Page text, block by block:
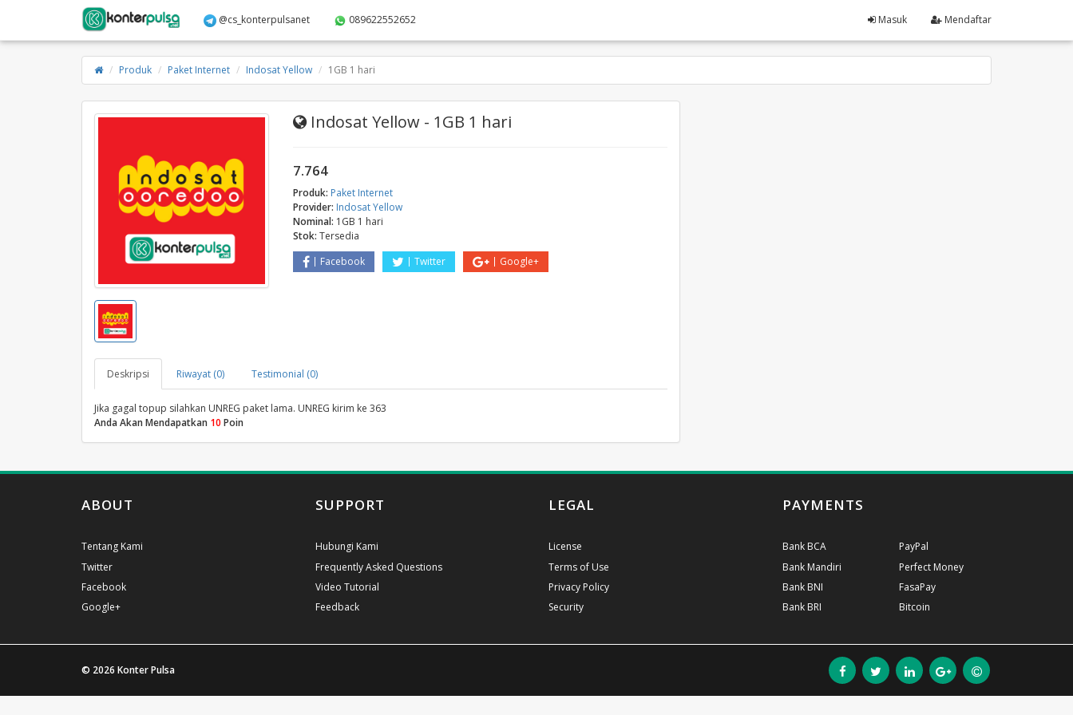
@cs_konterpulsanet 089622552652 Masuk Mendaftar
Produk Paket Internet Indosat Yellow 1GB 1 hari
Indosat Yellow - 1GB 1 hari
7.764
Produk: Paket Internet
Provider: Indosat Yellow
Nominal: 1GB 1 hari
Stok: Tersedia
Facebook
Twitter Google+
Deskripsi Riwayat (0) Testimonial (0)
Jika gagal topup silahkan UNREG paket lama. UNREG kirim ke 363
Anda Akan Mendapatkan 10 Poin
ABOUT
Tentang Kami
Twitter
Facebook
Google+
SUPPORT
Hubungi Kami
Frequently Asked Questions
Video Tutorial
Feedback
LEGAL
License
Terms of Use
Privacy Policy
Security
PAYMENTS
Bank BCA
Bank Mandiri
Bank BNI
Bank BRI
PayPal
Perfect Money
FasaPay
Bitcoin
© 2026 Konter Pulsa